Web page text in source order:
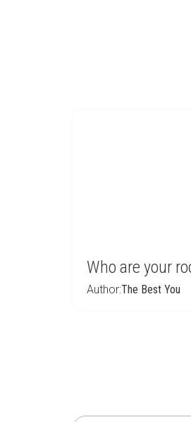
Who are your
Author:The Best You